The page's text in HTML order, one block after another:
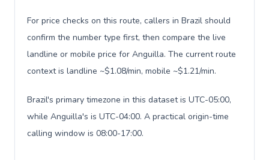
For price checks on this route, callers in Brazil should
confirm the number type first, then compare the live
landline or mobile price for Anguilla. The current route
context is landline ~$1.08/min, mobile ~$1.21/min.
Brazil's primary timezone in this dataset is UTC-05:00,
while Anguilla's is UTC-04:00. A practical origin-time
calling window is 08:00-17:00.